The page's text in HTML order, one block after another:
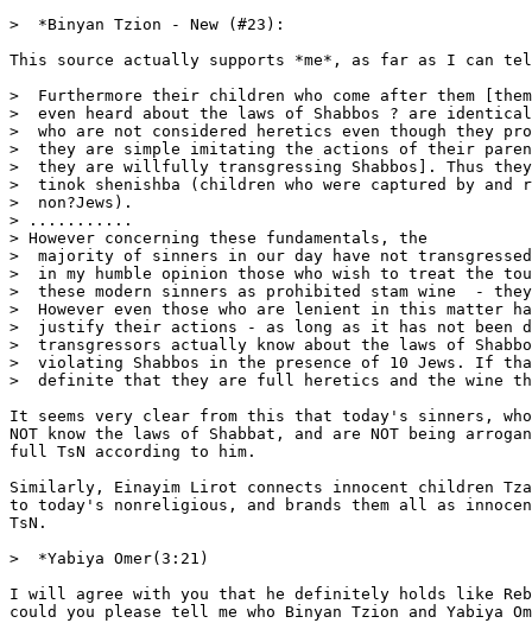
>  *Binyan Tzion - New (#23):
This source actually supports *me*, as far as I can
>  Furthermore their children who come after them
>  even heard about the laws of Shabbos ? are
>  who are not considered heretics even though they
>  they are simple imitating the actions of their
>  they are willfully transgressing Shabbos]. Thus
>  tinok shenishba (children who were captured by and
>  non?Jews).
> ...........
> However concerning these fundamentals, the
>  majority of sinners in our day have not transgressed
>  in my humble opinion those who wish to treat the
>  these modern sinners as prohibited stam wine  -
>  However even those who are lenient in this matter
>  justify their actions - as long as it has not been
>  transgressors actually know about the laws of
>  violating Shabbos in the presence of 10 Jews. If
>  definite that they are full heretics and the wine
It seems very clear from this that today's sinners, who
NOT know the laws of Shabbat, and are NOT being
full TsN according to him.
Similarly, Einayim Lirot connects innocent children
to today's nonreligious, and brands them all as
TsN.
>  *Yabiya Omer(3:21)
I will agree with you that he definitely holds like Reb
could you please tell me who Binyan Tzion and Yabiya